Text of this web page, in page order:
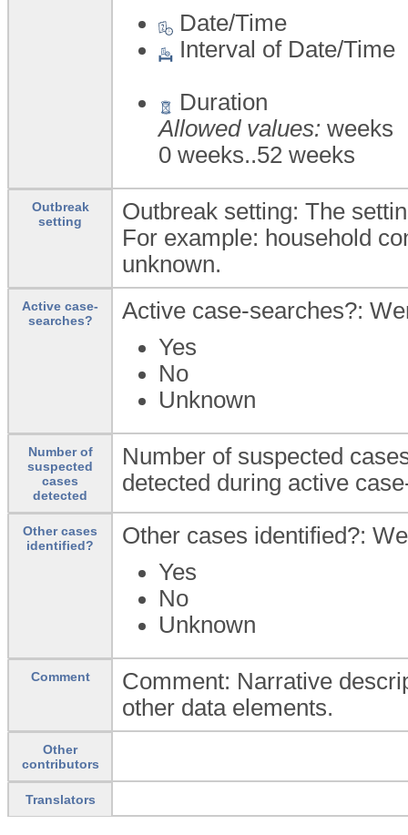
Date/Time
Interval of Date/Time
Duration
Allowed values: weeks
0 weeks..52 weeks
Outbreak
setting
Outbreak setting: The
For example: household
unknown.
Active case-
searches?
Active case-searches?:
Yes
No
Unknown
Number of
suspected
cases
detected
Number of suspected
detected during active
Other cases
identified?
Other cases identified?:
Yes
No
Unknown
Comment
Comment: Narrative
other data elements.
Other
contributors
Translators